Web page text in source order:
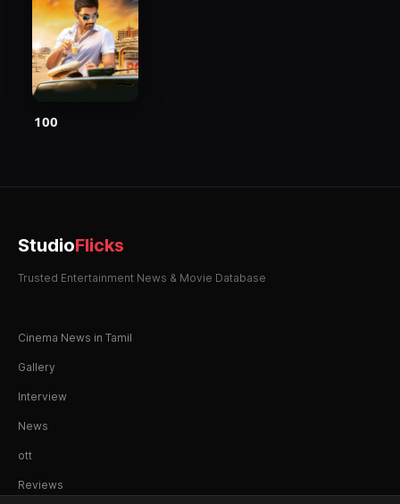
100
StudioFlicks
Trusted Entertainment News & Movie Database
Cinema News in Tamil
Gallery
Interview
News
ott
Reviews